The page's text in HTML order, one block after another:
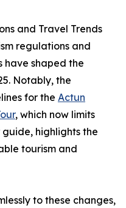
and Travel Trends
regulations and
have shaped the
Notably, the
for the Actun
, which now limits
highlights the
tourism and
to these changes,